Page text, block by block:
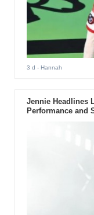
3 d - Hannah
Jennie Headlines
Performance and